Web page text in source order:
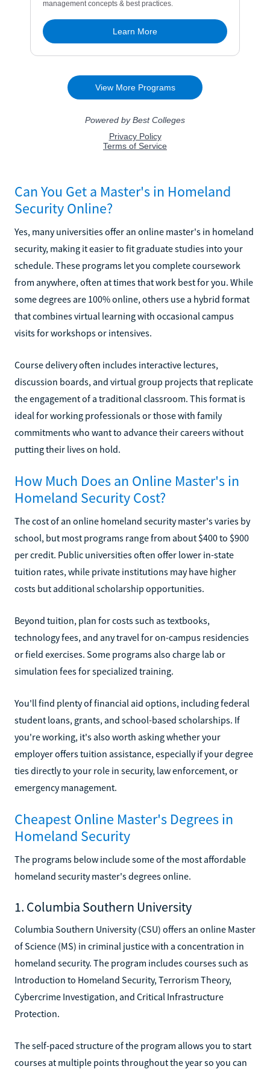
Can You Get a Master's in Homeland
Security Online?
Yes, many universities offer an online master's in homeland
security, making it easier to fit graduate studies into your
schedule. These programs let you complete coursework
from anywhere, often at times that work best for you. While
some degrees are 100% online, others use a hybrid format
that combines virtual learning with occasional campus
visits for workshops or intensives.
Course delivery often includes interactive lectures,
discussion boards, and virtual group projects that replicate
the engagement of a traditional classroom. This format is
ideal for working professionals or those with family
commitments who want to advance their careers without
putting their lives on hold.
How Much Does an Online Master's in
Homeland Security Cost?
The cost of an online homeland security master's varies by
school, but most programs range from about $400 to $900
per credit. Public universities often offer lower in-state
tuition rates, while private institutions may have higher
costs but additional scholarship opportunities.
Beyond tuition, plan for costs such as textbooks,
technology fees, and any travel for on-campus residencies
or field exercises. Some programs also charge lab or
simulation fees for specialized training.
You'll find plenty of financial aid options, including federal
student loans, grants, and school-based scholarships. If
you're working, it's also worth asking whether your
employer offers tuition assistance, especially if your degree
ties directly to your role in security, law enforcement, or
emergency management.
Cheapest Online Master's Degrees in
Homeland Security
The programs below include some of the most affordable
homeland security master's degrees online.
1. Columbia Southern University
Columbia Southern University (CSU) offers an online Master
of Science (MS) in criminal justice with a concentration in
homeland security. The program includes courses such as
Introduction to Homeland Security, Terrorism Theory,
Cybercrime Investigation, and Critical Infrastructure
Protection.
The self-paced structure of the program allows you to start
courses at multiple points throughout the year so you can